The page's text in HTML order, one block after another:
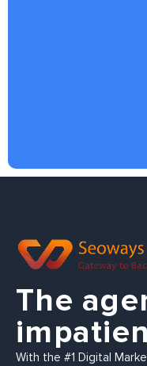
The
With the #1 Digital